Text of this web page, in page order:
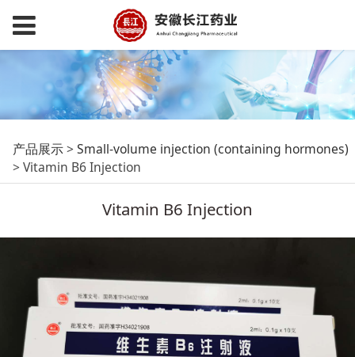
Vitamin B6 Injection
产品展示>Small-volume injection (containing hormones)
>Vitamin B6 Injection
Vitamin B6 Injection